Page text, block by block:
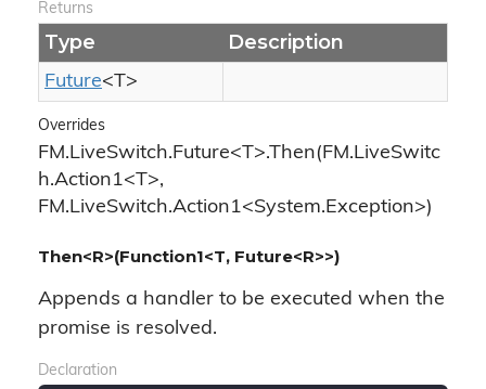
Returns
Type Description
Future<T>
Overrides
FM.LiveSwitch.Future<T>.Then(FM.LiveSwitc
h.Action1<T>,
FM.LiveSwitch.Action1<System.Exception>)
Then<R>(Function1<T, Future<R>>)
Appends a handler to be executed when the
promise is resolved.
Declaration